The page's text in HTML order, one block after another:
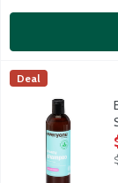
Everyone
Nourishing and
Everyone
Deal